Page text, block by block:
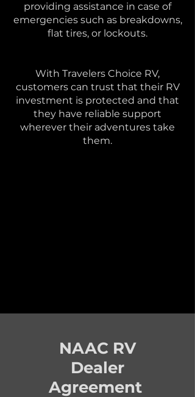
providing assistance in case of
emergencies such as breakdowns,
flat tires, or lockouts.
With Travelers Choice RV,
customers can trust that their RV
investment is protected and that
they have reliable support
wherever their adventures take
them.
NAAC RV
Dealer
Agreement